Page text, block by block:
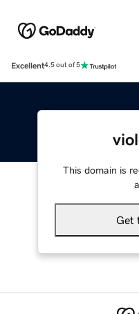
Excellent4.5 out of 5
This domain is
Get